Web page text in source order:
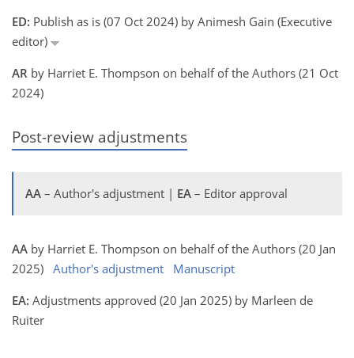
ED: Publish as is (07 Oct 2024) by Animesh Gain (Executive
editor)
AR by Harriet E. Thompson on behalf of the Authors (21 Oct
2024)
Post-review adjustments
AA – Author's adjustment | EA – Editor approval
AA by Harriet E. Thompson on behalf of the Authors (20 Jan
2025) Author's adjustment
Manuscript
EA: Adjustments approved (20 Jan 2025) by Marleen de
Ruiter